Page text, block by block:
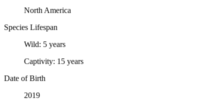
North America
Species Lifespan
Wild: 5 years
Captivity: 15 years
Date of Birth
2019